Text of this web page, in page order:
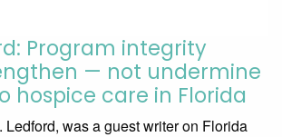
Program integrity
— not undermine
hospice care in Florida
Ledford, was a guest writer on Florida